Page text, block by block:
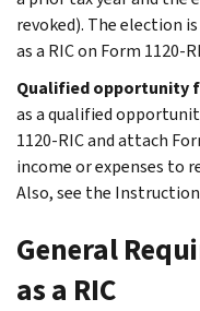
revoked). The election
as a RIC on Form 1120-
Qualified opportunity
as a qualified
1120-RIC and attach
income or expenses to
Also, see the
General
as a RIC